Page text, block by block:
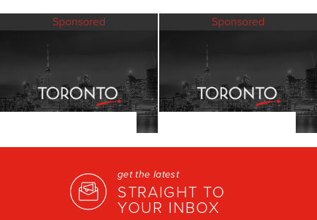
Sponsored Sponsored
get the latest
STRAIGHT TO
YOUR INBOX